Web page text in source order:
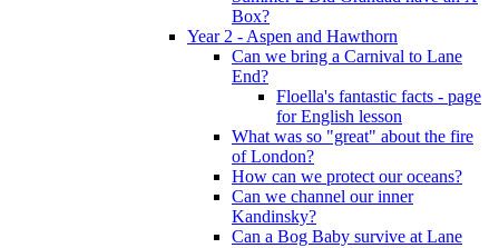
Box?
Year 2 - Aspen and Hawthorn
Can we bring a Carnival to Lane
End?
Floella's fantastic facts - page
for English lesson
What was so "great" about the fire
of London?
How can we protect our oceans?
Can we channel our inner
Kandinsky?
Can a Bog Baby survive at Lane